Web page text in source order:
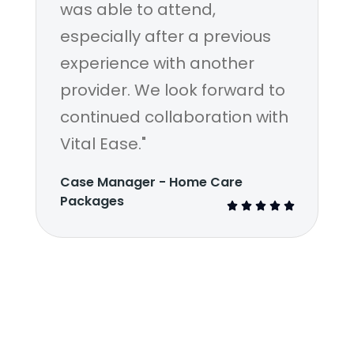
was able to attend,
especially after a previous
experience with another
provider. We look forward to
continued collaboration with
Vital Ease."
Case Manager - Home Care
Packages
    